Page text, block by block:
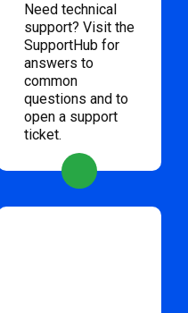
Need technical
support? Visit the
SupportHub for
answers to
common
questions and to
open a support
ticket.